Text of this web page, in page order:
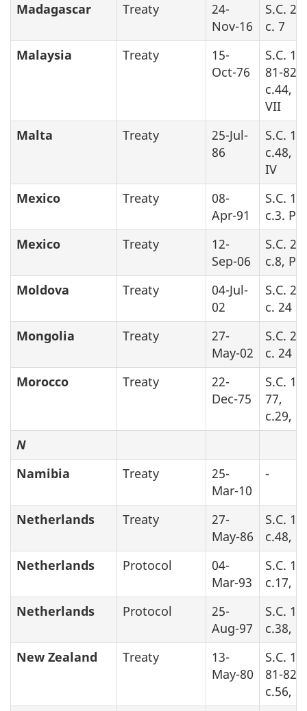
Madagascar
Treaty
24-
Nov-16
S.C.
c. 7
Malaysia
Treaty
15-
Oct-76
S.C.
81-82-
c.44,
VII
Malta
Treaty
25-Jul-
86
S.C.
c.48,
IV
Mexico
Treaty
08-
Apr-91
S.C.
c.3.
Mexico
Treaty
12-
Sep-06
S.C.
c.8,
Moldova
Treaty
04-Jul-
02
S.C.
c. 24
Mongolia
Treaty
27-
May-02
S.C.
c. 24
Morocco
Treaty
22-
Dec-75
S.C.
77,
c.29,
N
Namibia
Treaty
25-
Mar-10
-
Netherlands Treaty
27-
May-86
S.C.
c.48,
Netherlands
Protocol
04-
Mar-93
S.C.
c.17,
Netherlands
Protocol
25-
Aug-97
S.C.
c.38,
New Zealand
Treaty
13-
May-80
S.C.
81-82-
c.56,